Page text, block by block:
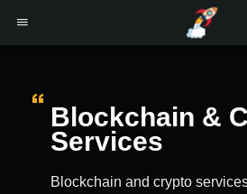
Blockchain &
Services
Blockchain and crypto